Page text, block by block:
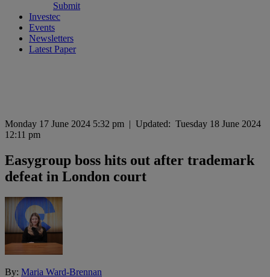
Submit
Investec
Events
Newsletters
Latest Paper
Monday 17 June 2024 5:32 pm | Updated: Tuesday 18 June 2024
12:11 pm
Easygroup boss hits out after trademark
defeat in London court
By: Maria Ward-Brennan